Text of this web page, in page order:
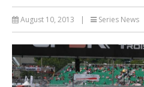
August 10, 2013 | Series News